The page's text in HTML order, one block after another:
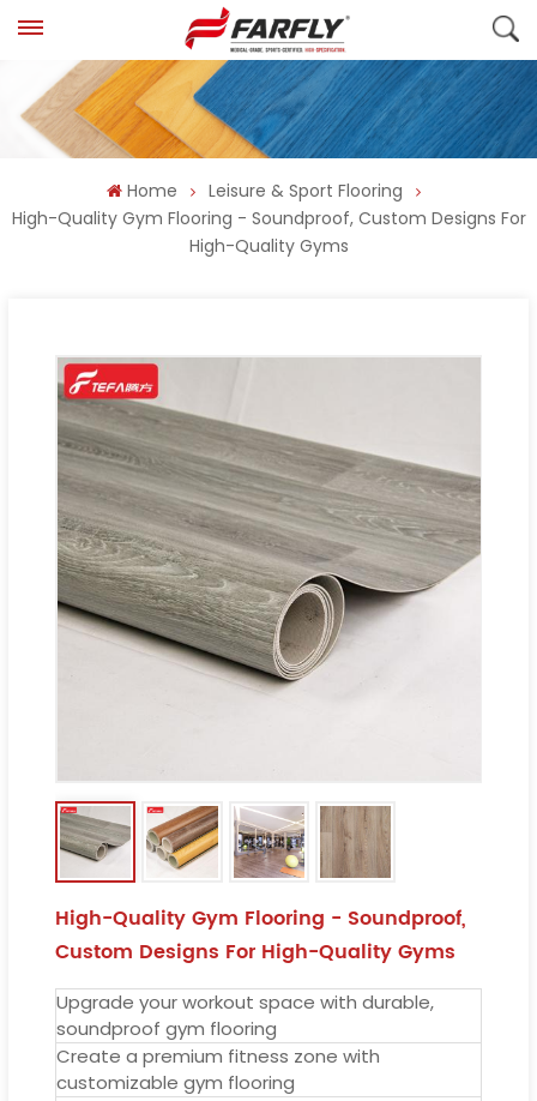
Home
Leisure & Sport Flooring
High-Quality Gym Flooring - Soundproof, Custom Designs For
High-Quality Gyms
High-Quality Gym Flooring - Soundproof,
Custom Designs For High-Quality Gyms
Upgrade your workout space with durable,
soundproof gym flooring
Create a premium fitness zone with
customizable gym flooring